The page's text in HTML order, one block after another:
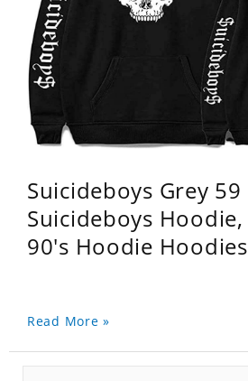
Suicideboys Grey
Suicideboys
90's Hoodie Hoodies
Read More »